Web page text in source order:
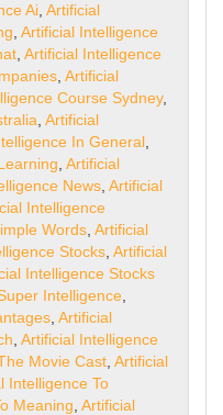
Ai ,Artificial
,Artificial Intelligence
,Artificial Intelligence
,Artificial
Course Sydney,
,Artificial
In General
,Artificial
News ,Artificial
Intelligence
Words ,Artificial
Stocks ,Artificial
Intelligence Stocks
Intelligence
,Artificial
,Artificial Intelligence
Movie Cast ,Artificial
Intelligence To
Meaning ,Artificial